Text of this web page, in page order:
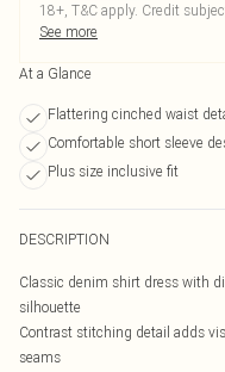
18+, T&C apply. Credit
See more
At a Glance
Flattering cinched waist
Comfortable short sleeve
Plus size inclusive fit
DESCRIPTION
Classic denim shirt dress with
silhouette
Contrast stitching detail adds
seams